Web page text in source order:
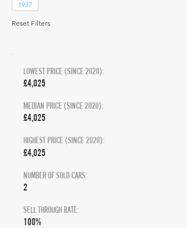
1937
Reset Filters
LOWEST PRICE (SINCE 2020):
£4,025
MEDIAN PRICE (SINCE 2020):
£4,025
HIGHEST PRICE (SINCE 2020):
£4,025
NUMBER OF SOLD CARS:
2
SELL THROUGH RATE:
100%